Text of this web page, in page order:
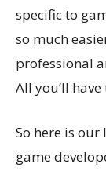
specific to
so much
professional
All you’ll
So here is
game